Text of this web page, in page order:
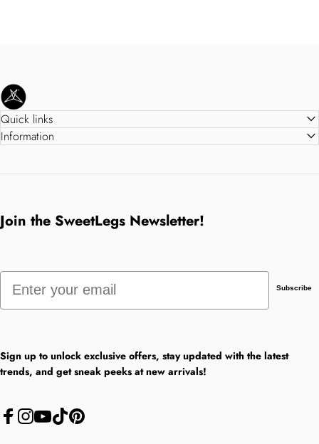
SweetLegs Clothing Inc.
Quick links
Information
Join the SweetLegs Newsletter!
Email
Subscribe
Sign up to unlock exclusive offers, stay updated with the latest
trends, and get sneak peeks at new arrivals!